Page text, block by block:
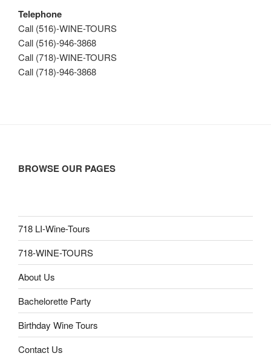
Telephone
Call (516)-WINE-TOURS
Call (516)-946-3868
Call (718)-WINE-TOURS
Call (718)-946-3868
BROWSE OUR PAGES
718 LI-Wine-Tours
718-WINE-TOURS
About Us
Bachelorette Party
Birthday Wine Tours
Contact Us